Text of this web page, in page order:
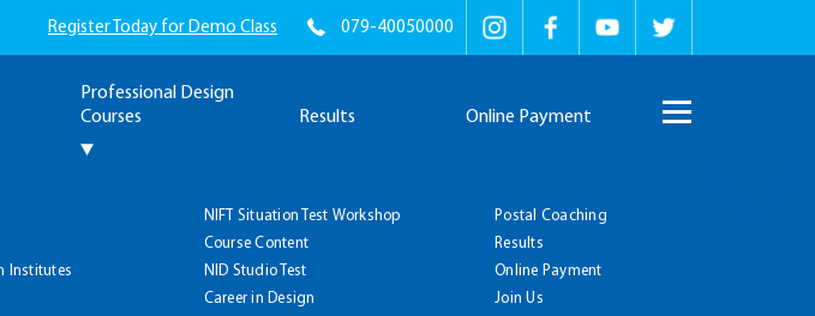
Register Today for Demo Class 079-40050000
Professional Design
Courses
Results Online Payment
Institutes
NIFT Situation Test Workshop
Course Content
NID Studio Test
Career in Design
Postal Coaching
Results
Online Payment
Join Us